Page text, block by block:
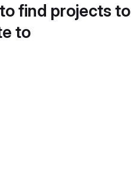
find projects to
to